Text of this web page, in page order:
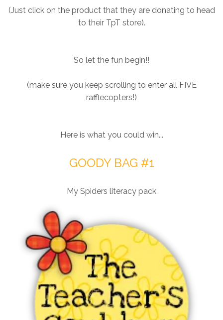
(Just click on the product that they are donating to head
to their TpT store).
So let the fun begin!!
(make sure you keep scrolling to enter all FIVE
rafflecopters!)
Here is what you could win...
GOODY BAG #1
My Spiders literacy pack